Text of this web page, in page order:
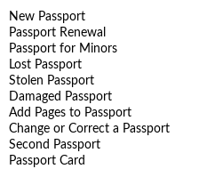
New Passport
Passport Renewal
Passport for Minors
Lost Passport
Stolen Passport
Damaged Passport
Add Pages to Passport
Change or Correct a Passport
Second Passport
Passport Card